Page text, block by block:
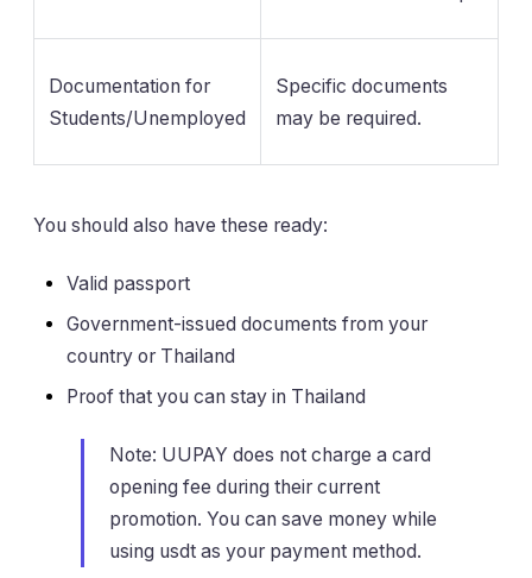
Documentation for
Students/Unemployed
Specific documents
may be required.
You should also have these ready:
Valid passport
Government-issued documents from your
country or Thailand
Proof that you can stay in Thailand
Note: UUPAY does not charge a card
opening fee during their current
promotion. You can save money while
using usdt as your payment method.